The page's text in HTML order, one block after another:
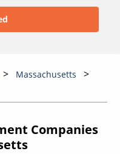
Massachusetts
Companies